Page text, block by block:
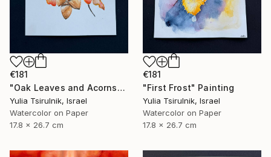
€181
"Oak Leaves and Acorns" Painting
Yulia Tsirulnik, Israel
Watercolor on Paper
17.8 x 26.7 cm
€181
"First Frost" Painting
Yulia Tsirulnik, Israel
Watercolor on Paper
17.8 x 26.7 cm